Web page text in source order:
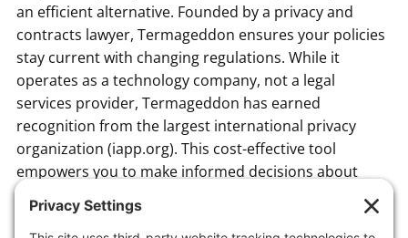
an efficient alternative. Founded by a privacy and
contracts lawyer, Termageddon ensures your policies
stay current with changing regulations. While it
operates as a technology company, not a legal
services provider, Termageddon has earned
recognition from the largest international privacy
organization (iapp.org). This cost-effective tool
empowers you to make informed decisions about
adding essential policies to your website, safeguarding
your business and maintaining compliance.